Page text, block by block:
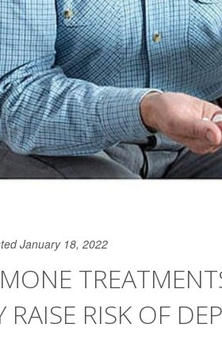
January 18, 2022
RAISE RISK OF